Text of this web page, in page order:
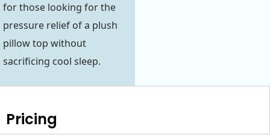
for those looking for the
pressure relief of a plush
pillow top without
sacrificing cool sleep.
Pricing